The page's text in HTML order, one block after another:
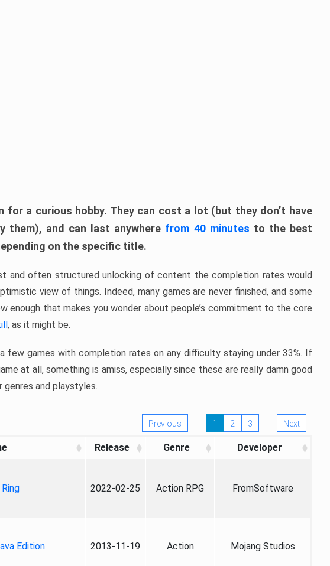
for a curious hobby. They can cost a lot (but they don’t have
them), and can last anywhere from 40 minutes to the best
on the specific title.
and often structured unlocking of content the completion rates would
view of things. Indeed, many games are never finished, and some
enough that makes you wonder about people’s commitment to the core
, as it might be.
few games with completion rates on any difficulty staying under 33%. If
at all, something is amiss, especially since these are really damn good
and playstyles.
Previous 1 2 3 Next
Release Genre Developer
2022-02-25 Action RPG FromSoftware
Edition 2013-11-19 Action Mojang Studios